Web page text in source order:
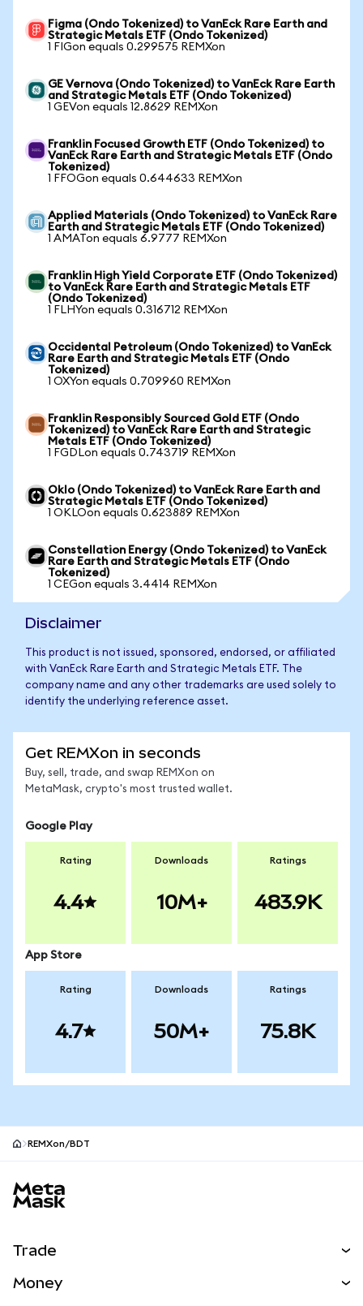
Figma (Ondo Tokenized) to VanEck Rare Earth and
Strategic Metals ETF (Ondo Tokenized)
1 FIGon equals 0.299575 REMXon
GE Vernova (Ondo Tokenized) to VanEck Rare Earth
and Strategic Metals ETF (Ondo Tokenized)
1 GEVon equals 12.8629 REMXon
Franklin Focused Growth ETF (Ondo Tokenized) to
VanEck Rare Earth and Strategic Metals ETF (Ondo
Tokenized)
1 FFOGon equals 0.644633 REMXon
Applied Materials (Ondo Tokenized) to VanEck Rare
Earth and Strategic Metals ETF (Ondo Tokenized)
1 AMATon equals 6.9777 REMXon
Franklin High Yield Corporate ETF (Ondo Tokenized)
to VanEck Rare Earth and Strategic Metals ETF
(Ondo Tokenized)
1 FLHYon equals 0.316712 REMXon
Occidental Petroleum (Ondo Tokenized) to VanEck
Rare Earth and Strategic Metals ETF (Ondo
Tokenized)
1 OXYon equals 0.709960 REMXon
Franklin Responsibly Sourced Gold ETF (Ondo
Tokenized) to VanEck Rare Earth and Strategic
Metals ETF (Ondo Tokenized)
1 FGDLon equals 0.743719 REMXon
Oklo (Ondo Tokenized) to VanEck Rare Earth and
Strategic Metals ETF (Ondo Tokenized)
1 OKLOon equals 0.623889 REMXon
Constellation Energy (Ondo Tokenized) to VanEck
Rare Earth and Strategic Metals ETF (Ondo
Tokenized)
1 CEGon equals 3.4414 REMXon
Disclaimer
This product is not issued, sponsored, endorsed, or affiliated
with VanEck Rare Earth and Strategic Metals ETF. The
company name and any other trademarks are used solely to
identify the underlying reference asset.
Get REMXon in seconds
Buy, sell, trade, and swap REMXon on
MetaMask, crypto's most trusted wallet.
Google Play
Rating
4.4
Downloads
10M+
Ratings
483.9K
App Store
Rating
4.7
Downloads
50M+
Ratings
75.8K
REMXon/BDT
Trade
Money